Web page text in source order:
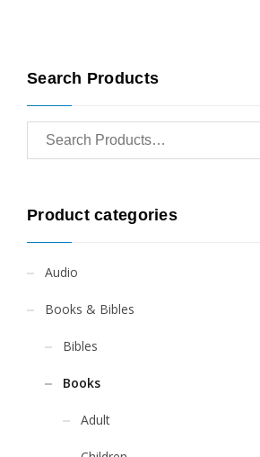
Search Products
Product categories
Audio
Books & Bibles
Bibles
Books
Adult